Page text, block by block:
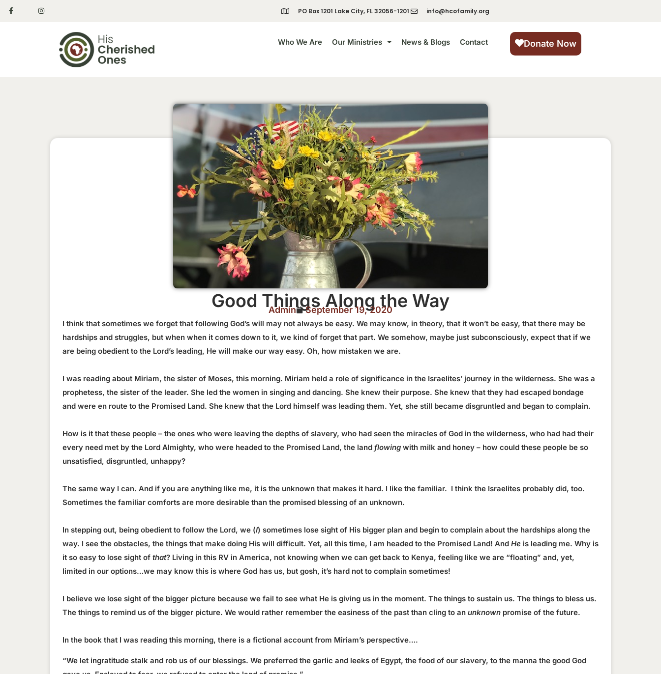
PO Box 1201 Lake City, FL 32056-1201 info@hcofamily.org
Who We Are Our Ministries News & Blogs Contact Donate Now
Good Things Along the Way
Admin September 19, 2020
I think that sometimes we forget that following God’s will may not always be easy. We may know, in theory, that it won’t be easy, that there may be
hardships and struggles, but when when it comes down to it, we kind of forget that part. We somehow, maybe just subconsciously, expect that if we
are being obedient to the Lord’s leading, He will make our way easy. Oh, how mistaken we are.
I was reading about Miriam, the sister of Moses, this morning. Miriam held a role of significance in the Israelites’ journey in the wilderness. She was a
prophetess, the sister of the leader. She led the women in singing and dancing. She knew their purpose. She knew that they had escaped bondage
and were en route to the Promised Land. She knew that the Lord himself was leading them. Yet, she still became disgruntled and began to complain.
How is it that these people – the ones who were leaving the depths of slavery, who had seen the miracles of God in the wilderness, who had had their
every need met by the Lord Almighty, who were headed to the Promised Land, the land flowing with milk and honey – how could these people be so
unsatisfied, disgruntled, unhappy?
The same way I can. And if you are anything like me, it is the unknown that makes it hard. I like the familiar. I think the Israelites probably did, too.
Sometimes the familiar comforts are more desirable than the promised blessing of an unknown.
In stepping out, being obedient to follow the Lord, we (I) sometimes lose sight of His bigger plan and begin to complain about the hardships along the
way. I see the obstacles, the things that make doing His will difficult. Yet, all this time, I am headed to the Promised Land! And He is leading me. Why is
it so easy to lose sight of that? Living in this RV in America, not knowing when we can get back to Kenya, feeling like we are “floating” and, yet,
limited in our options…we may know this is where God has us, but gosh, it’s hard not to complain sometimes!
I believe we lose sight of the bigger picture because we fail to see what He is giving us in the moment. The things to sustain us. The things to bless us.
The things to remind us of the bigger picture. We would rather remember the easiness of the past than cling to an unknown promise of the future.
In the book that I was reading this morning, there is a fictional account from Miriam’s perspective….
“We let ingratitude stalk and rob us of our blessings. We preferred the garlic and leeks of Egypt, the food of our slavery, to the manna the good God